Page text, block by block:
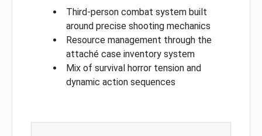
Third-person combat system built
around precise shooting mechanics
Resource management through the
attaché case inventory system
Mix of survival horror tension and
dynamic action sequences